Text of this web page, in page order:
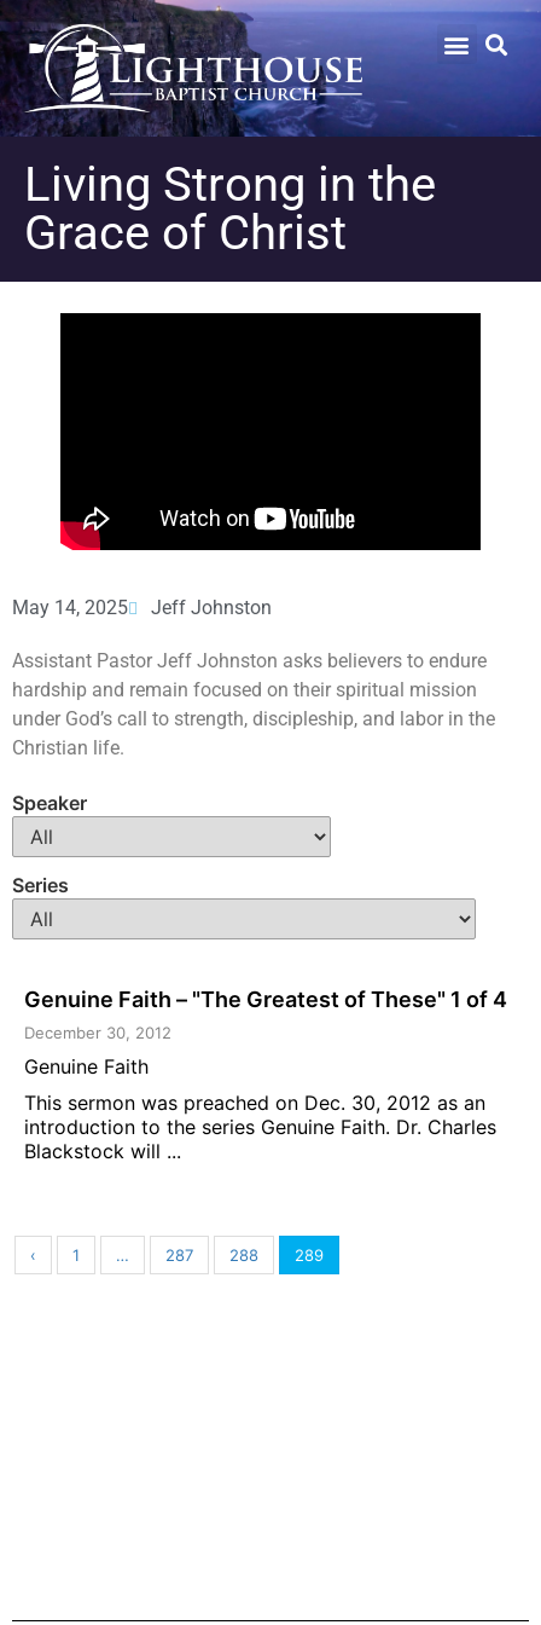
Living Strong in the
Grace of Christ
May 14, 2025 Jeff Johnston
Assistant Pastor Jeff Johnston asks believers to endure
hardship and remain focused on their spiritual mission
under God’s call to strength, discipleship, and labor in the
Christian life.
Speaker
Series
Genuine Faith – "The Greatest of These" 1 of 4
December 30, 2012
Genuine Faith
This sermon was preached on Dec. 30, 2012 as an
introduction to the series Genuine Faith. Dr. Charles
Blackstock will ...
‹ 1 … 287 288 289